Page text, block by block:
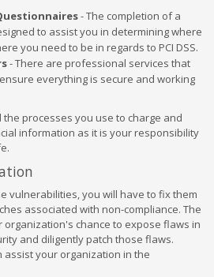
- The completion of a
to assist you in determining where
you need to be in regards to PCI DSS.
- There are professional services that
everything is secure and working
processes you use to charge and
information as it is your responsibility
vulnerabilities, you will have to fix them
associated with non-compliance. The
chance to expose flaws in
and diligently patch those flaws.
assist your organization in the